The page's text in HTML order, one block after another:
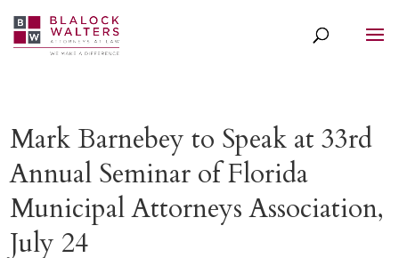
Mark Barnebey to Speak at 33rd
Annual Seminar of Florida
Municipal Attorneys Association,
July 24